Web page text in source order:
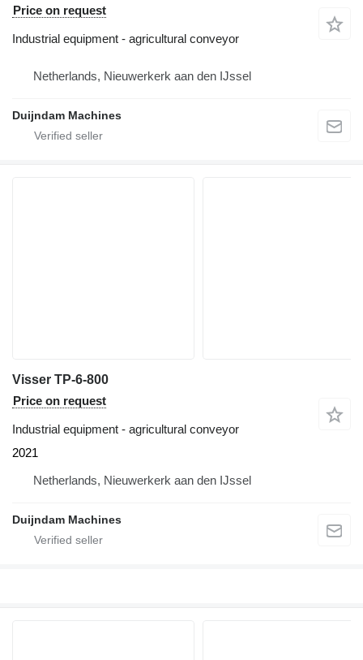
Price on request
Industrial equipment - agricultural conveyor
Netherlands, Nieuwerkerk aan den IJssel
Duijndam Machines
Visser TP-6-800
Price on request
Industrial equipment - agricultural conveyor
2021
Netherlands, Nieuwerkerk aan den IJssel
Duijndam Machines